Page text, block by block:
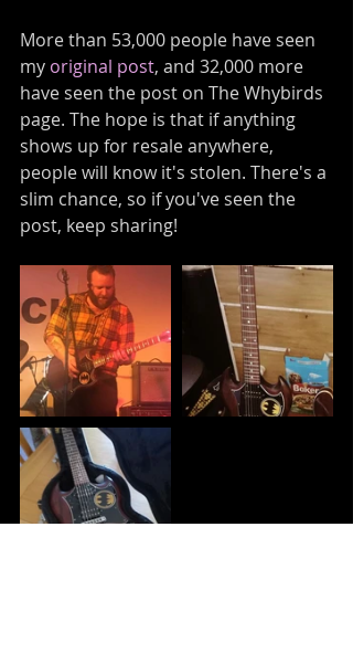
More than 53,000 people have seen
my original post, and 32,000 more
have seen the post on The Whybirds
page. The hope is that if anything
shows up for resale anywhere,
people will know it's stolen. There's a
slim chance, so if you've seen the
post, keep sharing!